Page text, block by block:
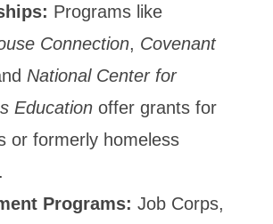
Programs like
Connection, Covenant
National Center for
Education offer grants for
or formerly homeless
Programs: Job Corps,